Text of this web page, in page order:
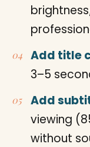
Add title
3–5
Add
viewing
without